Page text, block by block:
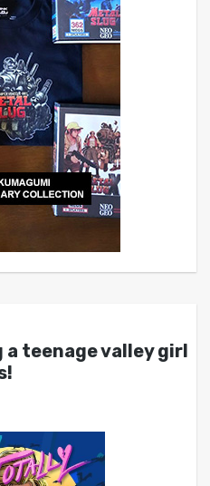
teenage valley girl